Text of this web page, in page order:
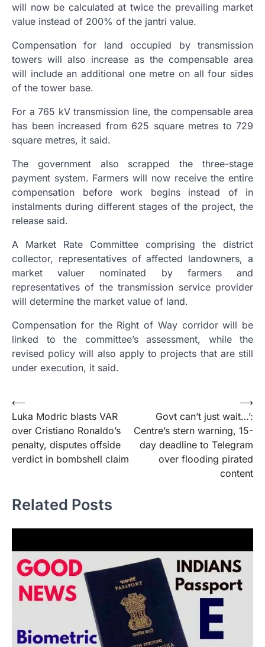
will now be calculated at twice the prevailing market
value instead of 200% of the jantri value.
Compensation for land occupied by transmission
towers will also increase as the compensable area
will include an additional one metre on all four sides
of the tower base.
For a 765 kV transmission line, the compensable area
has been increased from 625 square metres to 729
square metres, it said.
The government also scrapped the three-stage
payment system. Farmers will now receive the entire
compensation before work begins instead of in
instalments during different stages of the project, the
release said.
A Market Rate Committee comprising the district
collector, representatives of affected landowners, a
market valuer nominated by farmers and
representatives of the transmission service provider
will determine the market value of land.
Compensation for the Right of Way corridor will be
linked to the committee’s assessment, while the
revised policy will also apply to projects that are still
under execution, it said.
Post
navigation
⟵
Luka Modric blasts VAR
over Cristiano Ronaldo’s
penalty, disputes offside
verdict in bombshell claim
Govt can’t just wait…’:
Centre’s stern warning, 15-
day deadline to Telegram
over flooding pirated
content
⟶
Related Posts